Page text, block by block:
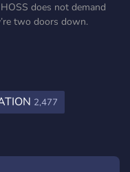
does not demand
two doors down.
2,477